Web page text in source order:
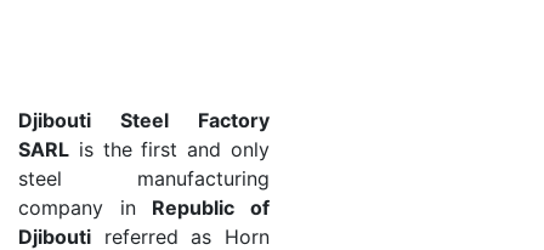
Djibouti Steel Factory
SARL is the first and only
steel manufacturing
company in Republic of
Djibouti referred as Horn